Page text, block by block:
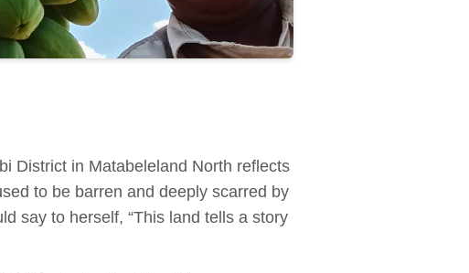
District in Matabeleland North reflects
to be barren and deeply scarred by
say to herself, “This land tells a story